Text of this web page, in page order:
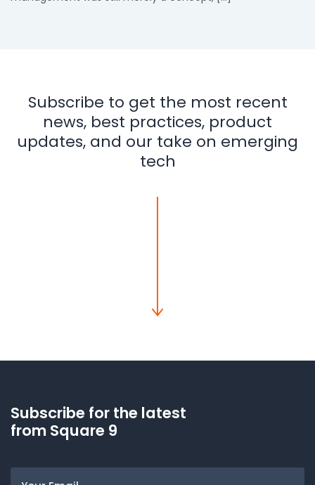
Subscribe to get the most recent
news, best practices, product
updates, and our take on emerging
tech
Subscribe for the latest
from Square 9